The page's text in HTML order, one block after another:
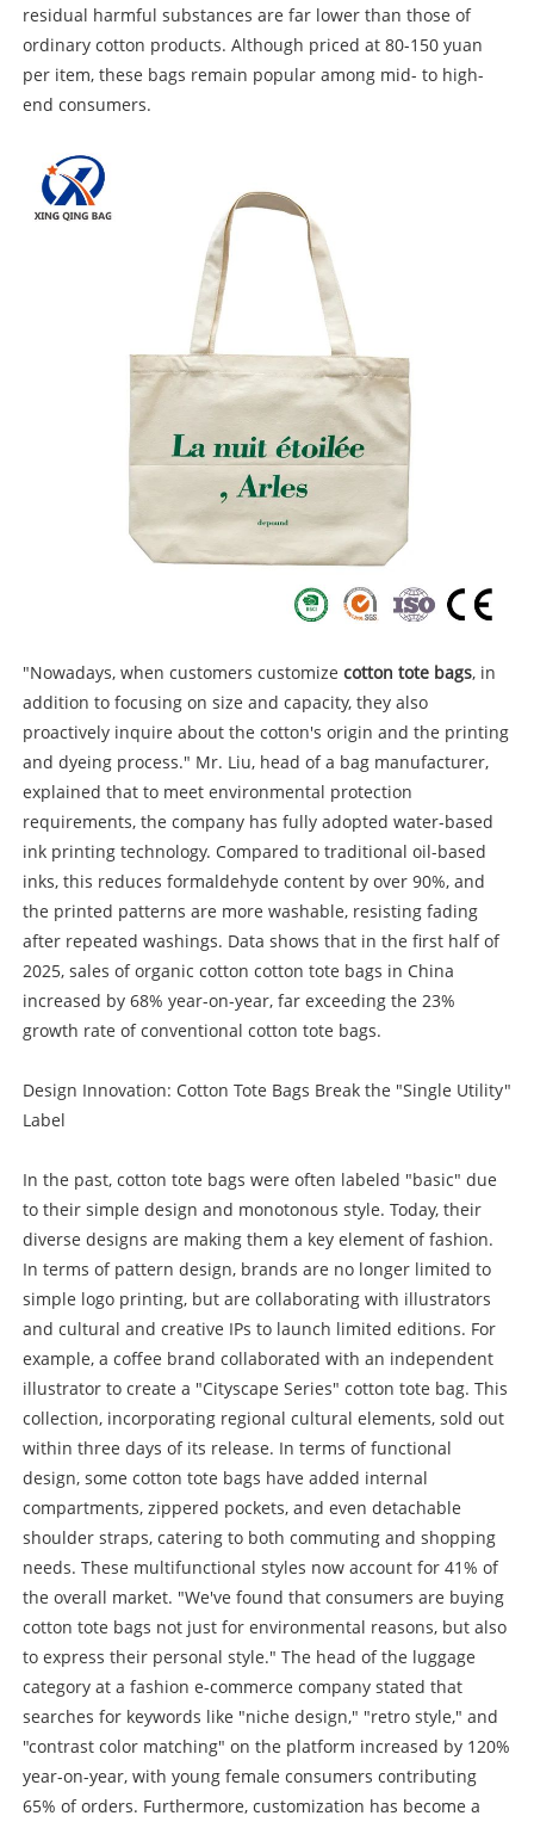
residual harmful substances are far lower than those of
ordinary cotton products. Although priced at 80-150 yuan
per item, these bags remain popular among mid- to high-
end consumers.
"Nowadays, when customers customize cotton tote bags, in
addition to focusing on size and capacity, they also
proactively inquire about the cotton's origin and the printing
and dyeing process." Mr. Liu, head of a bag manufacturer,
explained that to meet environmental protection
requirements, the company has fully adopted water-based
ink printing technology. Compared to traditional oil-based
inks, this reduces formaldehyde content by over 90%, and
the printed patterns are more washable, resisting fading
after repeated washings. Data shows that in the first half of
2025, sales of organic cotton cotton tote bags in China
increased by 68% year-on-year, far exceeding the 23%
growth rate of conventional cotton tote bags.
Design Innovation: Cotton Tote Bags Break the "Single Utility"
Label
In the past, cotton tote bags were often labeled "basic" due
to their simple design and monotonous style. Today, their
diverse designs are making them a key element of fashion.
In terms of pattern design, brands are no longer limited to
simple logo printing, but are collaborating with illustrators
and cultural and creative IPs to launch limited editions. For
example, a coffee brand collaborated with an independent
illustrator to create a "Cityscape Series" cotton tote bag. This
collection, incorporating regional cultural elements, sold out
within three days of its release. In terms of functional
design, some cotton tote bags have added internal
compartments, zippered pockets, and even detachable
shoulder straps, catering to both commuting and shopping
needs. These multifunctional styles now account for 41% of
the overall market. "We've found that consumers are buying
cotton tote bags not just for environmental reasons, but also
to express their personal style." The head of the luggage
category at a fashion e-commerce company stated that
searches for keywords like "niche design," "retro style," and
"contrast color matching" on the platform increased by 120%
year-on-year, with young female consumers contributing
65% of orders. Furthermore, customization has become a